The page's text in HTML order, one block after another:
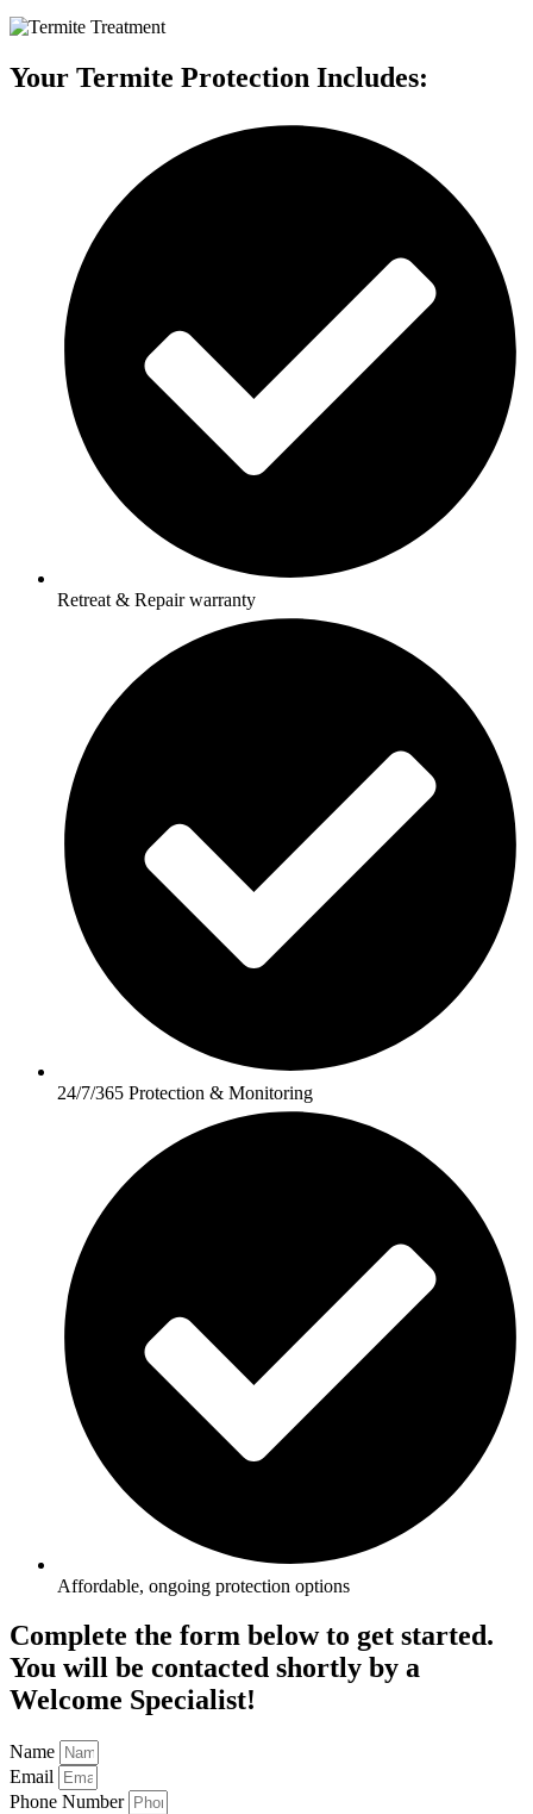
Your Termite Protection Includes:
Retreat & Repair warranty
24/7/365 Protection & Monitoring
Affordable, ongoing protection options
Complete the form below to get started.
You will be contacted shortly by a
Welcome Specialist!
Name
Email
Phone Number